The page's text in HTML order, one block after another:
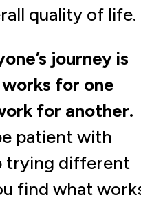
quality of life.
journey is
for one
for another.
patient with
trying different
find what